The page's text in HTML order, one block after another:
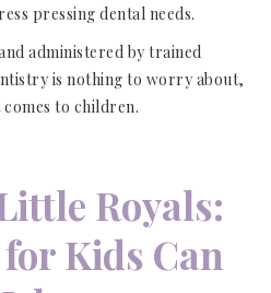
pressing dental needs.
administered by trained
is nothing to worry about,
comes to children.
Royals:
Kids Can